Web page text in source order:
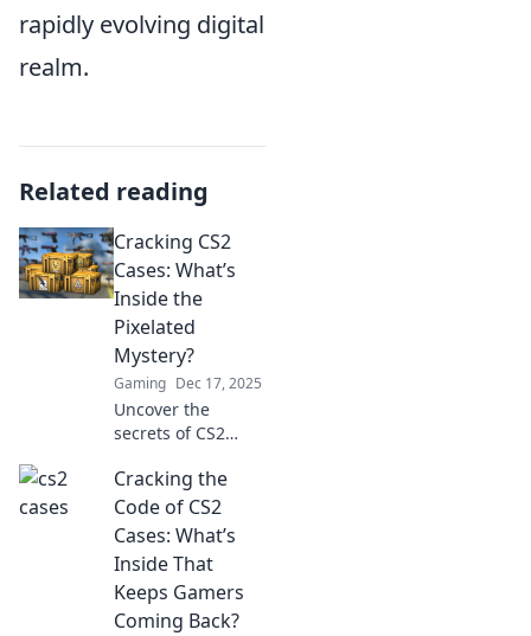
rapidly evolving digital
realm.
Related reading
Cracking CS2
Cases: What’s
Inside the
Pixelated
Mystery?
Gaming Dec 17, 2025
Uncover the
secrets of CS2
the pixelated
mystery and
discover what
treasures await
inside each case.
Explore now!
Cracking the
Code of CS2
Cases: What’s
Inside That
Keeps Gamers
Coming Back?